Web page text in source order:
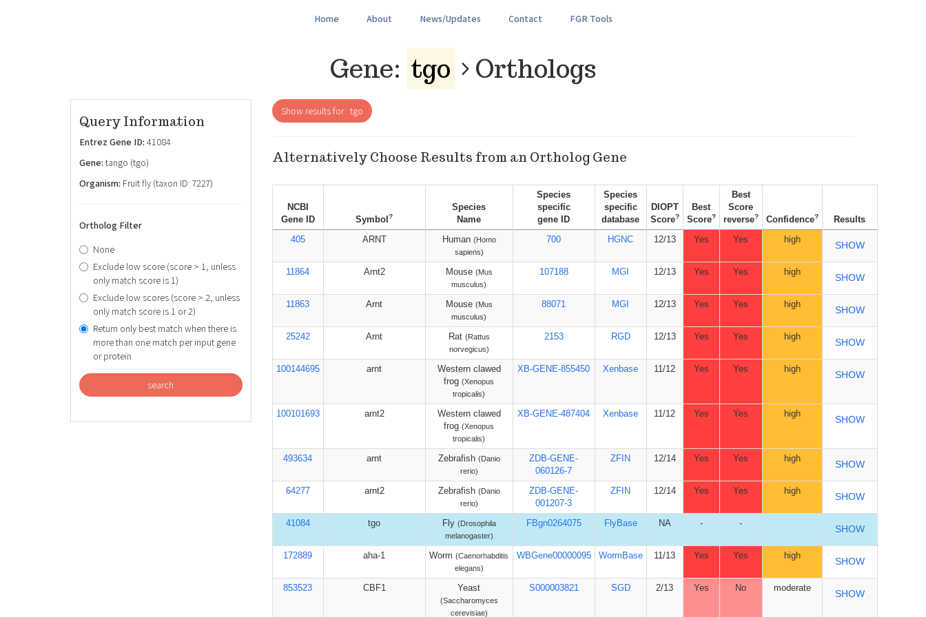
Home About News/Updates Contact FGR Tools
Gene: tgo Orthologs
Query Information
Entrez Gene ID: 41084
Gene: tango (tgo)
Organism: Fruit fly (taxon ID: 7227)
Ortholog Filter
None
Exclude low score (score > 1, unless
only match score is 1)
Exclude low scores (score > 2, unless
only match score is 1 or 2)
Return only best match when there is
more than one match per input gene
or protein
search
Show results for : tgo
Alternatively Choose Results from an Ortholog Gene
NCBI
Gene ID
Symbol ?
Species
Name
Species
specific
gene ID
Species
specific
database
DIOPT
Score?
Best
Score?
Best
Score
reverse? Confidence?
Results
405
ARNT Human (Homo
sapiens)
700 HGNC 12/13 Yes Yes high
SHOW
11864 Arnt2 Mouse (Mus
musculus)
107188 MGI 12/13 Yes Yes high
SHOW
11863 Arnt Mouse (Mus
musculus)
88071 MGI 12/13 Yes Yes high
SHOW
25242 Arnt Rat (Rattus
norvegicus)
2153 RGD 12/13 Yes Yes high
SHOW
100144695 arnt
Western clawed
frog (Xenopus
tropicalis)
XB-GENE-855450 Xenbase 11/12 Yes Yes high
SHOW
100101693 arnt2
Western clawed
frog (Xenopus
tropicalis)
XB-GENE-487404 Xenbase 11/12 Yes Yes high
SHOW
493634 arnt Zebrafish (Danio
rerio)
ZDB-GENE-
060126-7
ZFIN 12/14 Yes Yes high
SHOW
64277 arnt2 Zebrafish (Danio
rerio)
ZDB-GENE-
001207-3
ZFIN 12/14 Yes Yes high
SHOW
41084 tgo Fly (Drosophila
melanogaster)
FBgn0264075 FlyBase NA - -
SHOW
172889 aha-1 Worm (Caenorhabditis
elegans)
WBGene00000095 WormBase 11/13 Yes Yes high
SHOW
853523 CBF1 Yeast
(Saccharomyces
cerevisiae)
S000003821 SGD 2/13 Yes No moderate
SHOW